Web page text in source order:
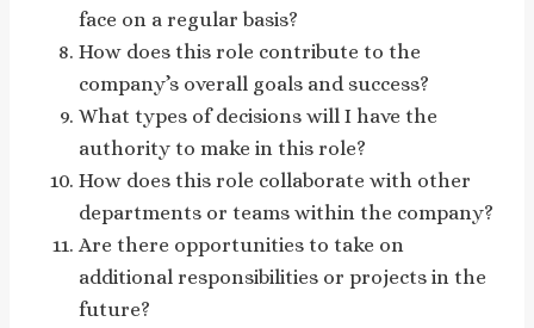
face on a regular basis?
How does this role contribute to the
company’s overall goals and success?
What types of decisions will I have the
authority to make in this role?
How does this role collaborate with other
departments or teams within the company?
Are there opportunities to take on
additional responsibilities or projects in the
future?